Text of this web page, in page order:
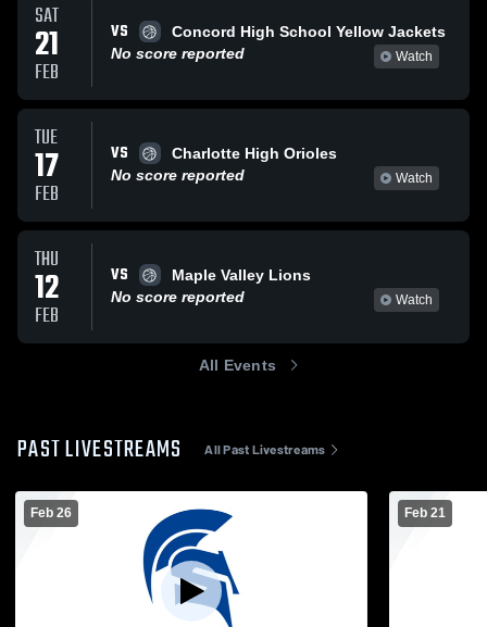
SAT
21
FEB
VS
Concord High School Yellow Jackets
No score reported
Watch
TUE
17
FEB
VS
Charlotte High Orioles
No score reported
Watch
THU
12
FEB
VS
Maple Valley Lions
No score reported
Watch
All Events
PAST LIVESTREAMS All Past Livestreams
Feb 26 Feb 21